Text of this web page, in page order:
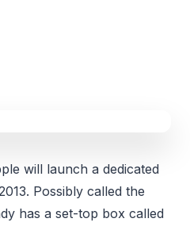
will launch a dedicated
Possibly called the
has a set-top box called